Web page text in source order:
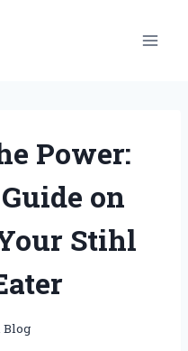
Power:
on
Stihl
Blog